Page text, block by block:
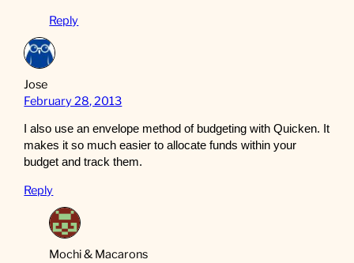
Reply
Jose
February 28, 2013
I also use an envelope method of budgeting with Quicken. It
makes it so much easier to allocate funds within your
budget and track them.
Reply
Mochi & Macarons